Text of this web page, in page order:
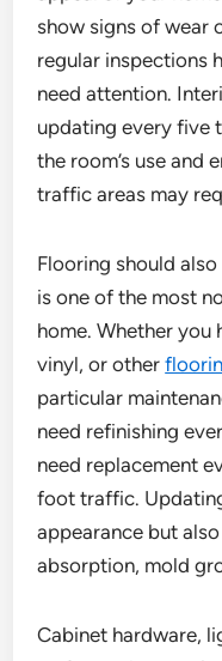
show signs of wear
regular inspections
need attention.
updating every five
the room’s use and
traffic areas may
Flooring should
is one of the most
home. Whether you
vinyl, or other
particular
need refinishing
need replacement
foot traffic.
appearance but
absorption, mold
Cabinet hardware,